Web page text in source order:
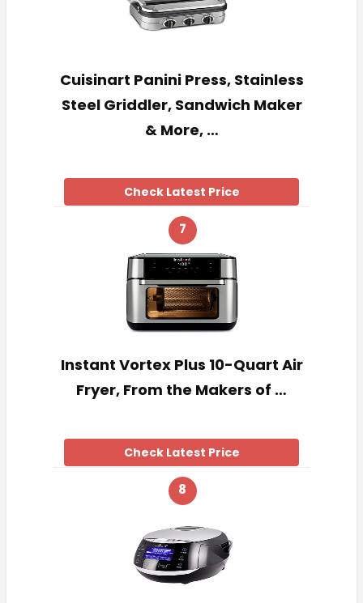
Cuisinart Panini Press, Stainless
Steel Griddler, Sandwich Maker
& More, …
Check Latest Price
7
Instant Vortex Plus 10-Quart Air
Fryer, From the Makers of …
Check Latest Price
8